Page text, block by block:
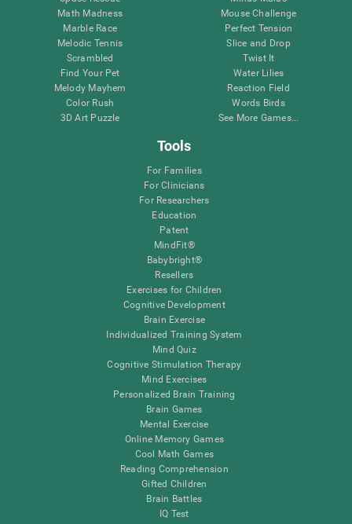
Math Madness
Marble Race
Melodic Tennis
Scrambled
Find Your Pet
Melody Mayhem
Color Rush
3D Art Puzzle
Mouse Challenge
Perfect Tension
Slice and Drop
Twist It
Water Lilies
Reaction Field
Words Birds
See More Games...
Tools
For Families
For Clinicians
For Researchers
Education
Patent
MindFit®
Babybright®
Resellers
Exercises for Children
Cognitive Development
Brain Exercise
Individualized Training System
Mind Quiz
Cognitive Stimulation Therapy
Mind Exercises
Personalized Brain Training
Brain Games
Mental Exercise
Online Memory Games
Cool Math Games
Reading Comprehension
Gifted Children
Brain Battles
IQ Test